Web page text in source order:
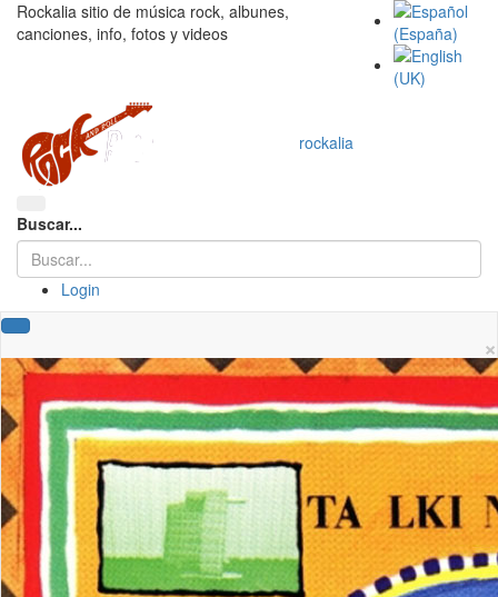
Rockalia sitio de música rock, albunes,
canciones, info, fotos y videos
rockalia
Buscar...
Login
×